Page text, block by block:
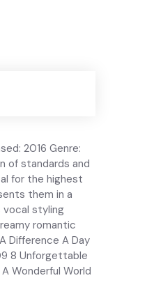
2016 Genre:
of standards and
for the highest
them in a
vocal styling
romantic
Difference A Day
8 Unforgettable
Wonderful World